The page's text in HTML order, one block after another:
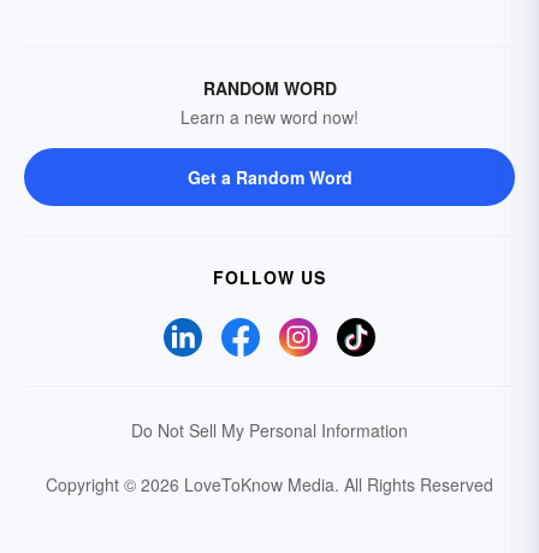
RANDOM WORD
Learn a new word now!
Get a Random Word
FOLLOW US
Do Not Sell My Personal Information
Copyright © 2026 LoveToKnow Media. All Rights Reserved